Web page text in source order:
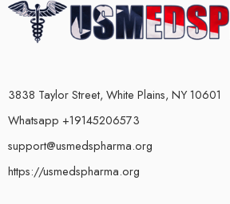
3838 Taylor Street, White Plains, NY 10601
Whatsapp +19145206573
support@usmedspharma.org
https://usmedspharma.org